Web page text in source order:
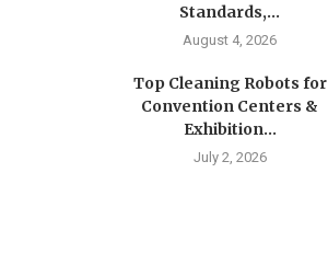
Standards,...
August 4, 2026
Top Cleaning Robots for
Convention Centers &
Exhibition...
July 2, 2026